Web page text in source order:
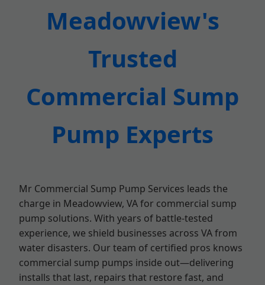
Meadowview's
Trusted
Commercial Sump
Pump Experts
Mr Commercial Sump Pump Services leads the
charge in Meadowview, VA for commercial sump
pump solutions. With years of battle-tested
experience, we shield businesses across VA from
water disasters. Our team of certified pros knows
commercial sump pumps inside out—delivering
installs that last, repairs that restore fast, and